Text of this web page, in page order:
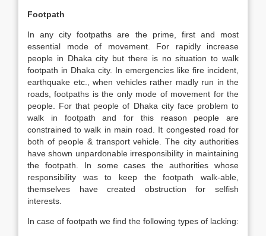
Footpath
In any city footpaths are the prime, first and most
essential mode of movement. For rapidly increase
people in Dhaka city but there is no situation to walk
footpath in Dhaka city. In emergencies like fire incident,
earthquake etc., when vehicles rather madly run in the
roads, footpaths is the only mode of movement for the
people. For that people of Dhaka city face problem to
walk in footpath and for this reason people are
constrained to walk in main road. It congested road for
both of people & transport vehicle. The city authorities
have shown unpardonable irresponsibility in maintaining
the footpath. In some cases the authorities whose
responsibility was to keep the footpath walk-able,
themselves have created obstruction for selfish
interests.
In case of footpath we find the following types of lacking: